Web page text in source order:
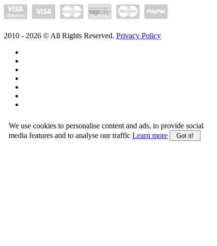
2010 - 2026 © All Rights Reserved. Privacy Policy
We use cookies to personalise content and ads, to provide social
media features and to analyse our traffic Learn more Got it!